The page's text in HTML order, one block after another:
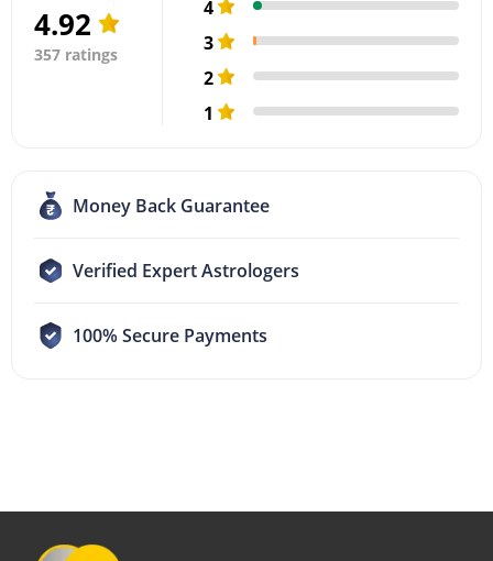
4.92
357 ratings
4
3
2
1
Money Back Guarantee
Verified Expert Astrologers
100% Secure Payments